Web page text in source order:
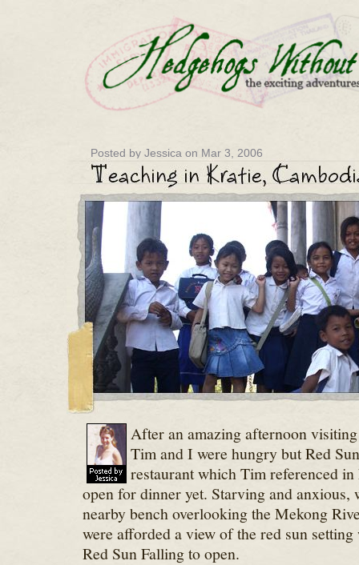
Posted by Jessica on Mar 3, 2006
After an amazing afternoon
Tim and I were hungry but Red
restaurant which Tim referenced
open for dinner yet. Starving and anxious,
nearby bench overlooking the Mekong
were afforded a view of the red sun
Red Sun Falling to open.